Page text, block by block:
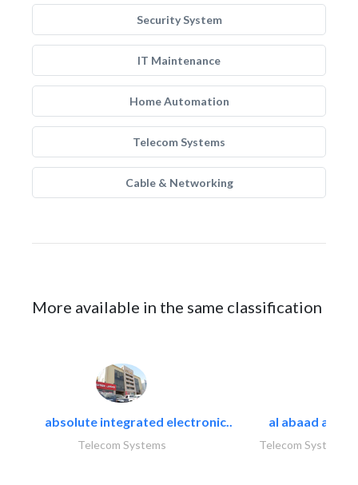
Security System
IT Maintenance
Home Automation
Telecom Systems
Cable & Networking
More available in the same classification
absolute integrated electronic..
Telecom Systems
al abaad al..
Telecom Systems